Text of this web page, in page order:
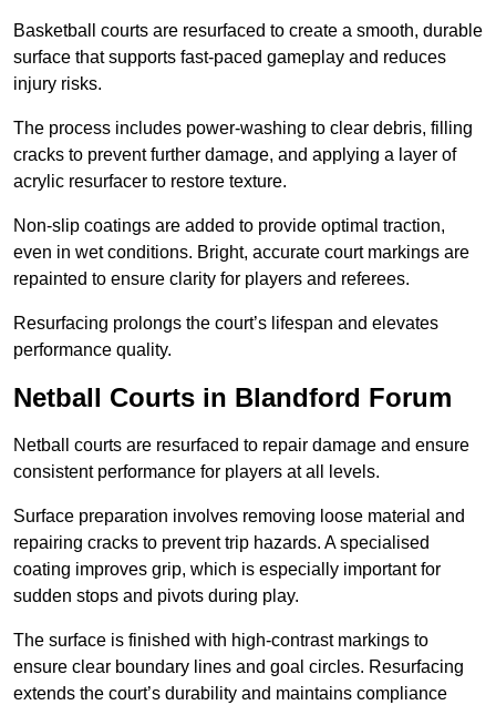
Basketball courts are resurfaced to create a smooth, durable
surface that supports fast-paced gameplay and reduces
injury risks.
The process includes power-washing to clear debris, filling
cracks to prevent further damage, and applying a layer of
acrylic resurfacer to restore texture.
Non-slip coatings are added to provide optimal traction,
even in wet conditions. Bright, accurate court markings are
repainted to ensure clarity for players and referees.
Resurfacing prolongs the court’s lifespan and elevates
performance quality.
Netball Courts in Blandford Forum
Netball courts are resurfaced to repair damage and ensure
consistent performance for players at all levels.
Surface preparation involves removing loose material and
repairing cracks to prevent trip hazards. A specialised
coating improves grip, which is especially important for
sudden stops and pivots during play.
The surface is finished with high-contrast markings to
ensure clear boundary lines and goal circles. Resurfacing
extends the court’s durability and maintains compliance